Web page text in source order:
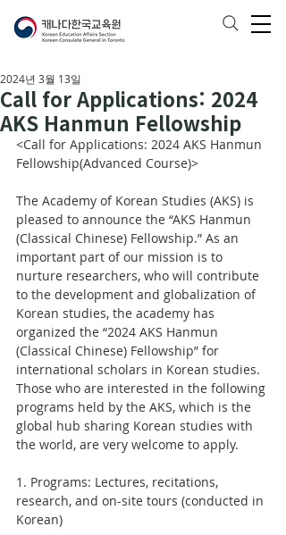
Call for Applications: 2024
AKS Hanmun Fellowship
2024년 3월 13일
<Call for Applications: 2024 AKS Hanmun
Fellowship(Advanced Course)>
The Academy of Korean Studies (AKS) is
pleased to announce the “AKS Hanmun
(Classical Chinese) Fellowship.” As an
important part of our mission is to
nurture researchers, who will contribute
to the development and globalization of
Korean studies, the academy has
organized the “2024 AKS Hanmun
(Classical Chinese) Fellowship” for
international scholars in Korean studies.
Those who are interested in the following
programs held by the AKS, which is the
global hub sharing Korean studies with
the world, are very welcome to apply.
1. Programs: Lectures, recitations,
research, and on-site tours (conducted in
Korean)